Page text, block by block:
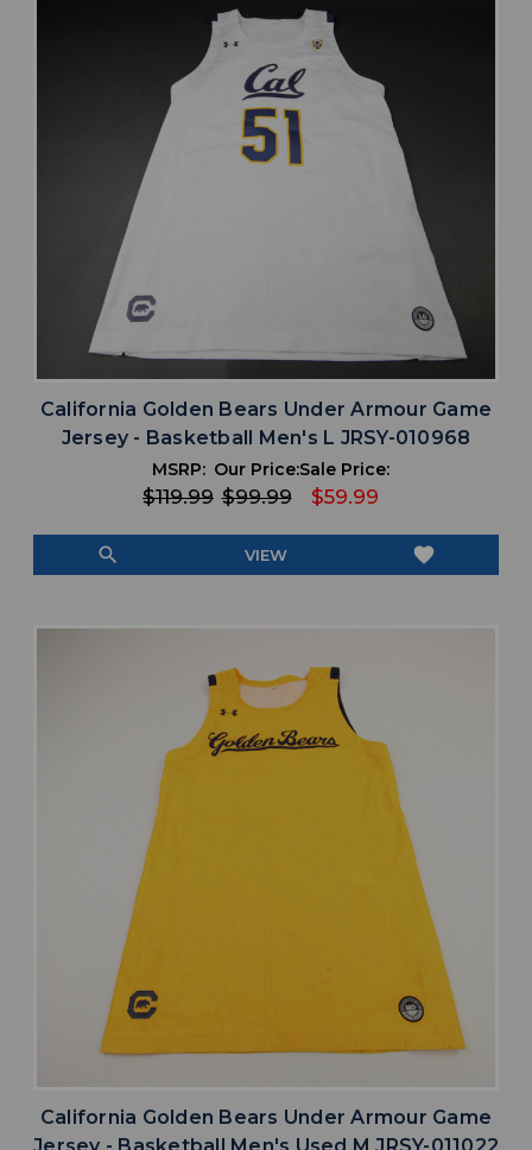
California Golden Bears Under Armour Game
Jersey - Basketball Men's L JRSY-010968
MSRP:
$119.99
Our Price:
$99.99
Sale Price:
$59.99
search VIEW favorite
California Golden Bears Under Armour Game